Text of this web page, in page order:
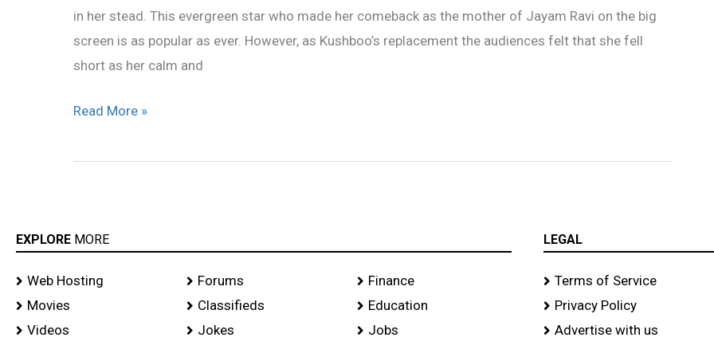
in her stead. This evergreen star who made her comeback as the mother of Jayam Ravi on the big
screen is as popular as ever. However, as Kushboo’s replacement the audiences felt that she fell
short as her calm and
Jackpot
Read More »
EXPLORE MORE
Web Hosting
Movies
Videos
Forums
Classifieds
Jokes
Finance
Education
Jobs
LEGAL
Terms of Service
Privacy Policy
Advertise with us